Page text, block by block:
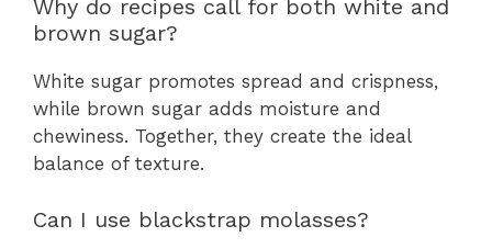
Why do recipes call for both white and
brown sugar?
White sugar promotes spread and crispness,
while brown sugar adds moisture and
chewiness. Together, they create the ideal
balance of texture.
Can I use blackstrap molasses?